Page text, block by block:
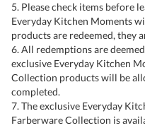
5. Please check items before
Everyday Kitchen Moments
products are redeemed, they
6. All redemptions are
exclusive Everyday Kitchen
Collection products will be
completed.
7. The exclusive Everyday
Farberware Collection is